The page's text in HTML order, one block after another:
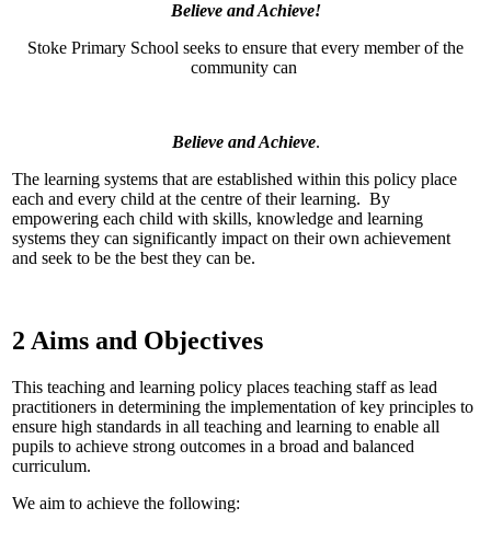
Believe and Achieve!
Stoke Primary School seeks to ensure that every member of the
community can
Believe and Achieve.
The learning systems that are established within this policy place
each and every child at the centre of their learning. By
empowering each child with skills, knowledge and learning
systems they can significantly impact on their own achievement
and seek to be the best they can be.
2 Aims and Objectives
This teaching and learning policy places teaching staff as lead
practitioners in determining the implementation of key principles to
ensure high standards in all teaching and learning to enable all
pupils to achieve strong outcomes in a broad and balanced
curriculum.
We aim to achieve the following: